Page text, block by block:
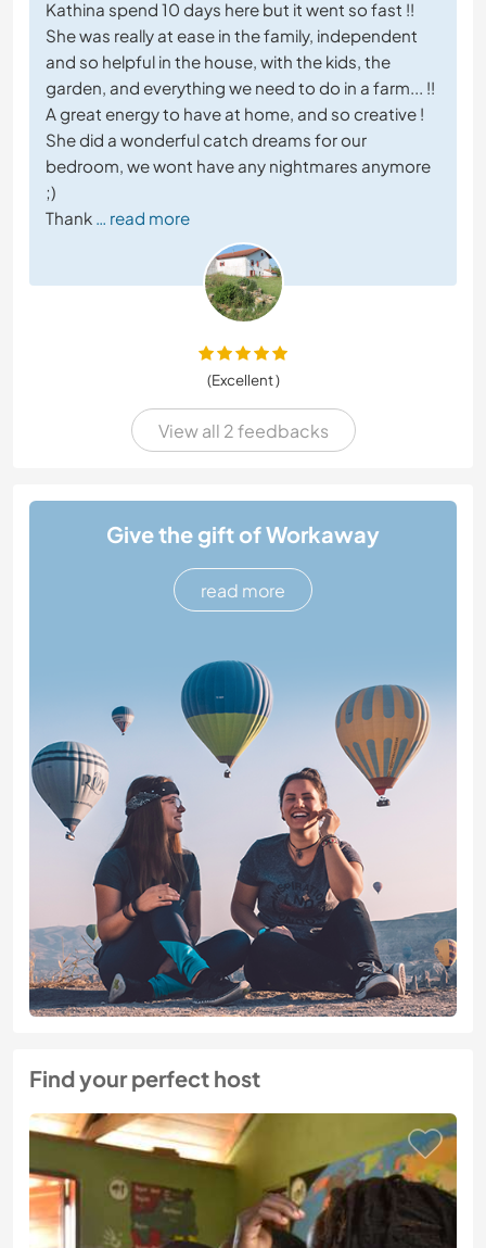
Kathina spend 10 days here but it went so fast !!
She was really at ease in the family, independent
and so helpful in the house, with the kids, the
garden, and everything we need to do in a farm... !!
A great energy to have at home, and so creative !
She did a wonderful catch dreams for our
bedroom, we wont have any nightmares anymore
;)
Thank … read more
(Excellent )
View all 2 feedbacks
Give the gift of Workaway
read more
Find your perfect host